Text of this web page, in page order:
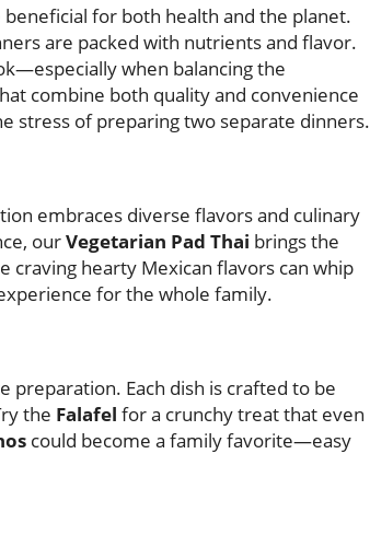
for both health and the planet.
are packed with nutrients and flavor.
when balancing the
combine both quality and convenience
stress of preparing two separate dinners.
embraces diverse flavors and culinary
ourVegetarian Pad Thai brings the
hearty Mexican flavors can whip
for the whole family.
Each dish is crafted to be
the Falafel for a crunchy treat that even
could become a family favorite—easy